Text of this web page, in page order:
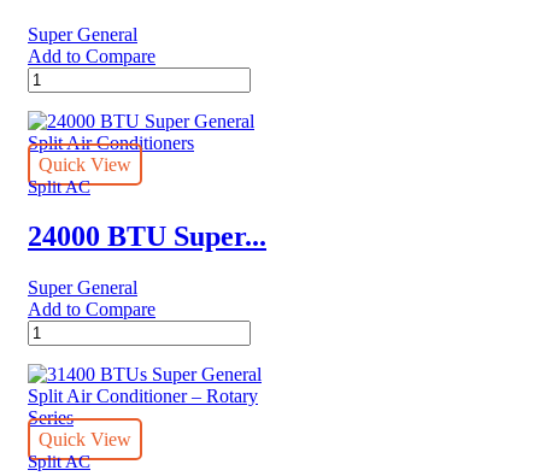
Super General
Add to Compare
30000
BTUs
Super
General
Split
Air
Reciprocating
Series
Quick View
Split AC
24000 BTU Super...
Super General
Add to Compare
24000
BTU
Super
General
Split
Air
Conditioners
Quick View
Split AC